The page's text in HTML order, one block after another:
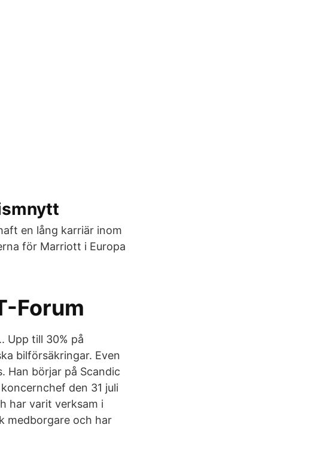
en lång karriär inom
för Marriott i Europa
Forum
Upp till 30% på
bilförsäkringar. Even
Han börjar på Scandic
den 31 juli
har varit verksam i
medborgare och har